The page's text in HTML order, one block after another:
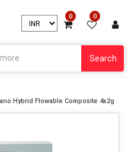
0 0
Search
Hybrid Flowable Composite 4x2g